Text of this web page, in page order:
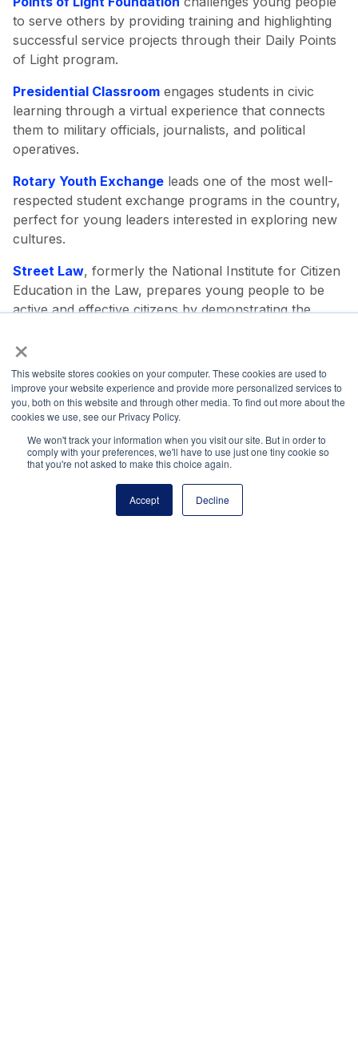
×
This website stores cookies on your computer. These cookies are used to
improve your website experience and provide more personalized services to
you, both on this website and through other media. To find out more about the
cookies we use, see our Privacy Policy.
We won't track your information when you visit our site. But in order to
comply with your preferences, we'll have to use just one tiny cookie so
that you're not asked to make this choice again.
Accept Decline
to serve others by providing training and highlighting
successful service projects through their Daily Points
of Light program.
Presidential Classroom engages students in civic
learning through a virtual experience that connects
them to military officials, journalists, and political
operatives.
Rotary Youth Exchange leads one of the most well-
respected student exchange programs in the country,
perfect for young leaders interested in exploring new
cultures.
Street Law, formerly the National Institute for Citizen
Education in the Law, prepares young people to be
active and effective citizens by demonstrating the
The United States Senate Youth Program
students from all 50 states to Washington, D.C., to
witness major policy addresses and participate in
meetings with high-level government officials.
Volunteers of America, Inc.offers a local office
directory so that students can easily find volunteering
opportunities in their communities.
Youth Service Americaconnects students’ education